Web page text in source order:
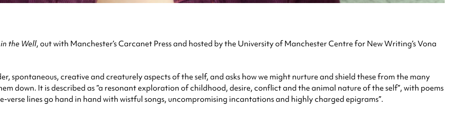
the Well, out with Manchester’s Carcanet Press and hosted by the University of Manchester Centre for New Writing’s Vona
spontaneous, creative and creaturely aspects of the self, and asks how we might nurture and shield these from the many
down. It is described as “a resonant exploration of childhood, desire, conflict and the animal nature of the self”, with poems
verse lines go hand in hand with wistful songs, uncompromising incantations and highly charged epigrams”.